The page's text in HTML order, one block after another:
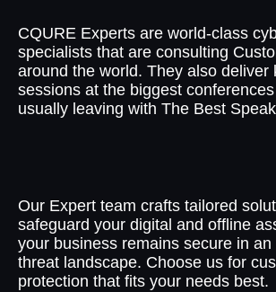
CQURE Experts are world-class
specialists that are consulting
around the world. They also deliver
sessions at the biggest
usually leaving with The Best
Our Expert team crafts tailored
safeguard your digital and offline
your business remains secure in
threat landscape. Choose us for
protection that fits your needs best.